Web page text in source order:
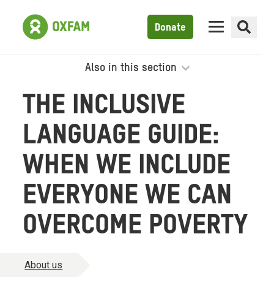
Donate
Also in this section
THE INCLUSIVE
LANGUAGE GUIDE:
WHEN WE INCLUDE
EVERYONE WE CAN
OVERCOME POVERTY
About us